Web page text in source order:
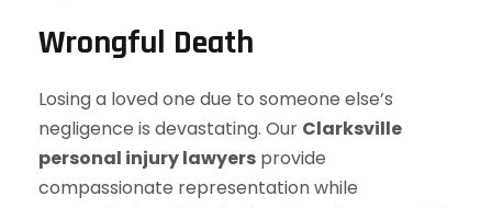
Wrongful Death
Losing a loved one due to someone else’s
negligence is devastating. Our Clarksville
personal injury lawyers provide
compassionate representation while